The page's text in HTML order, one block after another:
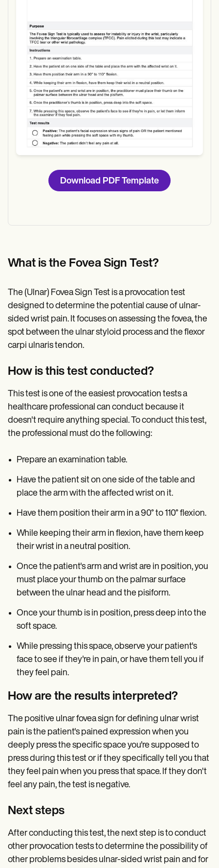
Download
Download PDF Template
What is the Fovea Sign Test?
The (Ulnar) Fovea Sign Test is a provocation test
designed to determine the potential cause of ulnar-
sided wrist pain. It focuses on assessing the fovea, the
spot between the ulnar styloid process and the flexor
carpi ulnaris tendon.
How is this test conducted?
This test is one of the easiest provocation tests a
healthcare professional can conduct because it
doesn't require anything special. To conduct this test,
the professional must do the following:
Prepare an examination table.
Have the patient sit on one side of the table and
place the arm with the affected wrist on it.
Have them position their arm in a 90° to 110° flexion.
While keeping their arm in flexion, have them keep
their wrist in a neutral position.
Once the patient's arm and wrist are in position, you
must place your thumb on the palmar surface
between the ulnar head and the pisiform.
Once your thumb is in position, press deep into the
soft space.
While pressing this space, observe your patient's
face to see if they're in pain, or have them tell you if
they feel pain.
How are the results interpreted?
The positive ulnar fovea sign for defining ulnar wrist
pain is the patient's pained expression when you
deeply press the specific space you're supposed to
press during this test or if they specifically tell you that
they feel pain when you press that space. If they don't
feel any pain, the test is negative.
Next steps
After conducting this test, the next step is to conduct
other provocation tests to determine the possibility of
other problems besides ulnar-sided wrist pain and for